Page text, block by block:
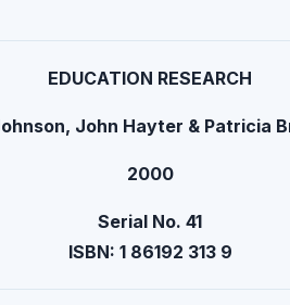
EDUCATION RESEARCH
John Hayter & Patricia
2000
Serial No. 41
ISBN: 1 86192 313 9